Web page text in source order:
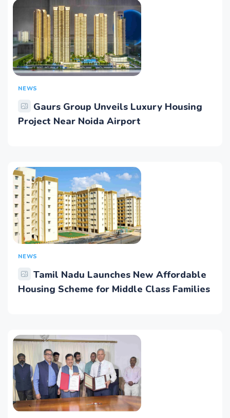
NEWS
Gaurs Group Unveils Luxury Housing
Project Near Noida Airport
NEWS
Tamil Nadu Launches New Affordable
Housing Scheme for Middle Class Families